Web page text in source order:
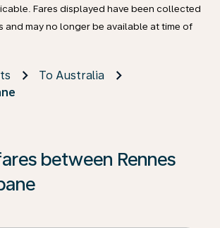
Fares displayed have been collected
and may no longer be available at time of
To Australia
between Rennes
found, click on ‘Find Offers’ to see